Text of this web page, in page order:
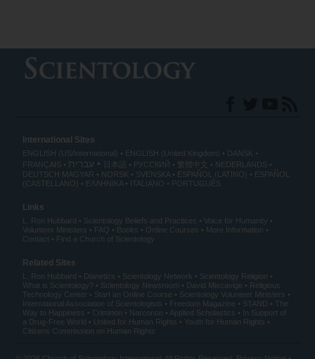
International Sites
ENGLISH (US/International) ENGLISH (United Kingdom)
DANSK
FRANÇAIS
עברית 日本語 РУССКИЙ 繁體中文
NEDERLANDS
DEUTSCH MAGYAR NORSK SVENSKA ESPAÑOL (LATINO)
ESPAÑOL
(CASTELLANO)
ΕΛΛΗΝΙΚA ITALIANO PORTUGUÊS
Links
L. Ron Hubbard Scientology Beliefs and Practices
Voice for Humanity
Volunteer Ministers
FAQ Books Online Courses
More Information
Contact
Find a Church of Scientology
Related Sites
L. Ron Hubbard Dianetics Scientology Network
Scientology Religion
What is Scientology?
Scientology Newsroom David Miscavige
Religious
Technology Center
Start an Online Course
Scientology Volunteer Ministers
International Association of Scientologists
Freedom Magazine STAND
The
Way to Happiness
Criminon Narconon Applied Scholastics
In Support of
a Drug-Free World
United for Human Rights
Youth for Human Rights
Citizens Commission on Human Rights